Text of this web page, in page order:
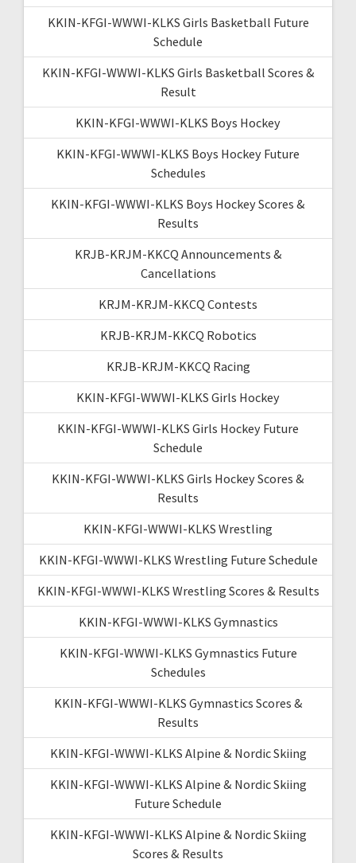
KKIN-KFGI-WWWI-KLKS Girls Basketball Future
Schedule
KKIN-KFGI-WWWI-KLKS Girls Basketball Scores &
Result
KKIN-KFGI-WWWI-KLKS Boys Hockey
KKIN-KFGI-WWWI-KLKS Boys Hockey Future
Schedules
KKIN-KFGI-WWWI-KLKS Boys Hockey Scores &
Results
KRJB-KRJM-KKCQ Announcements &
Cancellations
KRJM-KRJM-KKCQ Contests
KRJB-KRJM-KKCQ Robotics
KRJB-KRJM-KKCQ Racing
KKIN-KFGI-WWWI-KLKS Girls Hockey
KKIN-KFGI-WWWI-KLKS Girls Hockey Future
Schedule
KKIN-KFGI-WWWI-KLKS Girls Hockey Scores &
Results
KKIN-KFGI-WWWI-KLKS Wrestling
KKIN-KFGI-WWWI-KLKS Wrestling Future Schedule
KKIN-KFGI-WWWI-KLKS Wrestling Scores & Results
KKIN-KFGI-WWWI-KLKS Gymnastics
KKIN-KFGI-WWWI-KLKS Gymnastics Future
Schedules
KKIN-KFGI-WWWI-KLKS Gymnastics Scores &
Results
KKIN-KFGI-WWWI-KLKS Alpine & Nordic Skiing
KKIN-KFGI-WWWI-KLKS Alpine & Nordic Skiing
Future Schedule
KKIN-KFGI-WWWI-KLKS Alpine & Nordic Skiing
Scores & Results